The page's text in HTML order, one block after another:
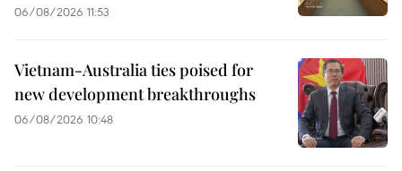
06/08/2026 11:53
Vietnam-Australia ties poised for
new development breakthroughs
06/08/2026 10:48